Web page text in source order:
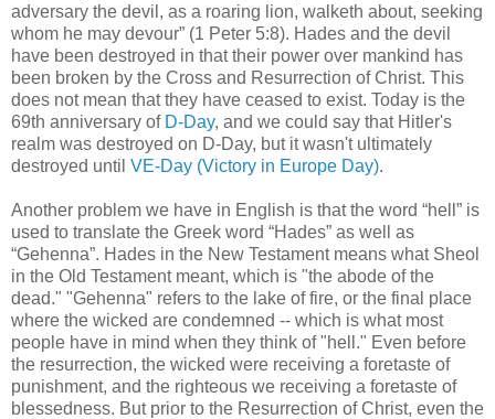
adversary the devil, as a roaring lion, walketh about, seeking
whom he may devour” (1 Peter 5:8). Hades and the devil
have been destroyed in that their power over mankind has
been broken by the Cross and Resurrection of Christ. This
does not mean that they have ceased to exist. Today is the
69th anniversary of D-Day, and we could say that Hitler's
realm was destroyed on D-Day, but it wasn't ultimately
destroyed until VE-Day (Victory in Europe Day).
Another problem we have in English is that the word “hell” is
used to translate the Greek word “Hades” as well as
“Gehenna”. Hades in the New Testament means what Sheol
in the Old Testament meant, which is "the abode of the
dead." "Gehenna" refers to the lake of fire, or the final place
where the wicked are condemned -- which is what most
people have in mind when they think of "hell." Even before
the resurrection, the wicked were receiving a foretaste of
punishment, and the righteous we receiving a foretaste of
blessedness. But prior to the Resurrection of Christ, even the